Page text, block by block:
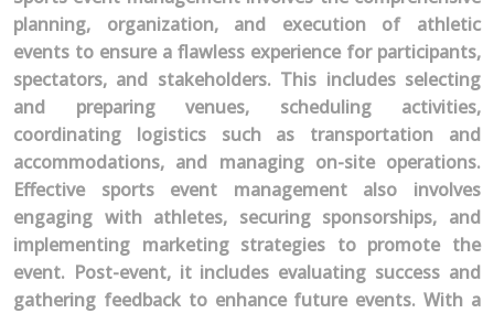
planning, organization, and execution of athletic
events to ensure a flawless experience for participants,
spectators, and stakeholders. This includes selecting
and preparing venues, scheduling activities,
coordinating logistics such as transportation and
accommodations, and managing on-site operations.
Effective sports event management also involves
engaging with athletes, securing sponsorships, and
implementing marketing strategies to promote the
event. Post-event, it includes evaluating success and
gathering feedback to enhance future events. With a